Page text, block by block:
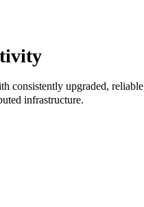
consistently upgraded,
infrastructure.